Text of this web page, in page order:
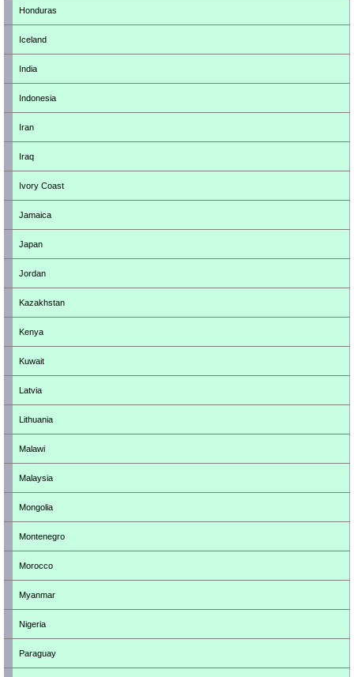
Honduras
Iceland
India
Indonesia
Iran
Iraq
Ivory Coast
Jamaica
Japan
Jordan
Kazakhstan
Kenya
Kuwait
Latvia
Lithuania
Malawi
Malaysia
Mongolia
Montenegro
Morocco
Myanmar
Nigeria
Paraguay